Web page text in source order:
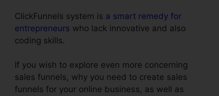
ClickFunnels system is a smart remedy for
entrepreneurs who lack innovative and also
coding skills.
If you wish to explore even more concerning
sales funnels, why you need to create sales
funnels for your online business, as well as